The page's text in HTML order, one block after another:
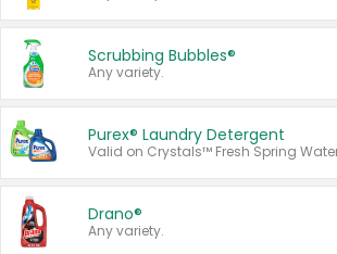
Scrubbing Bubbles®
Any variety.
Purex® Laundry Detergent
Drano®
Any variety.